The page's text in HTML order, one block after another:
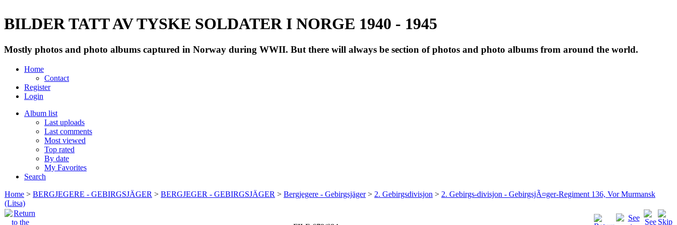
BILDER TATT AV TYSKE SOLDATER I NORGE 1940 - 1945
Mostly photos and photo albums captured in Norway during WWII. But there will always be section of photos and photo albums from around the world.
Home
Contact
Register
Login
Album list
Last uploads
Last comments
Most viewed
Top rated
By date
My Favorites
Search
Home > BERGJEGERE - GEBIRGSJÄGER > BERGJEGER - GEBIRGSJÄGER > Bergjegere - Gebirgsjäger> 2. Gebirgsdivisjon > 2. Gebirgs-divisjon - GebirgsjÃ¤ger-Regiment 136, Vor Murmansk
(Litsa)